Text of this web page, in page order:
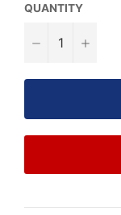
QUANTITY
− +